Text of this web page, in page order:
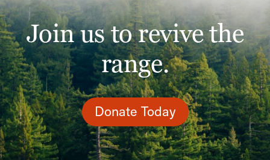
Join us to revive the
range.
Donate Today